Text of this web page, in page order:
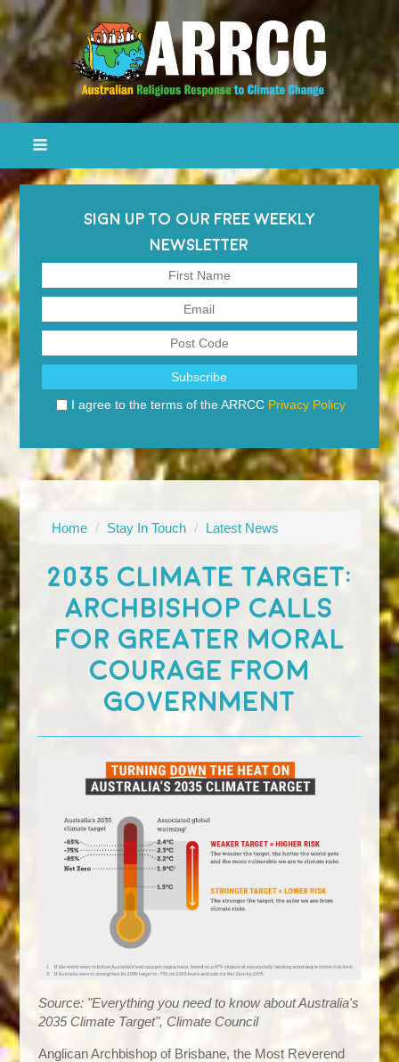
SIGN UP TO OUR FREE WEEKLY
NEWSLETTER
I agree to the terms of the ARRCC Privacy Policy
Home / Stay In Touch / Latest News
2035 CLIMATE TARGET:
ARCHBISHOP CALLS
FOR GREATER MORAL
COURAGE FROM
GOVERNMENT
Source: "Everything you need to know about Australia's
2035 Climate Target", Climate Council
Anglican Archbishop of Brisbane, the Most Reverend